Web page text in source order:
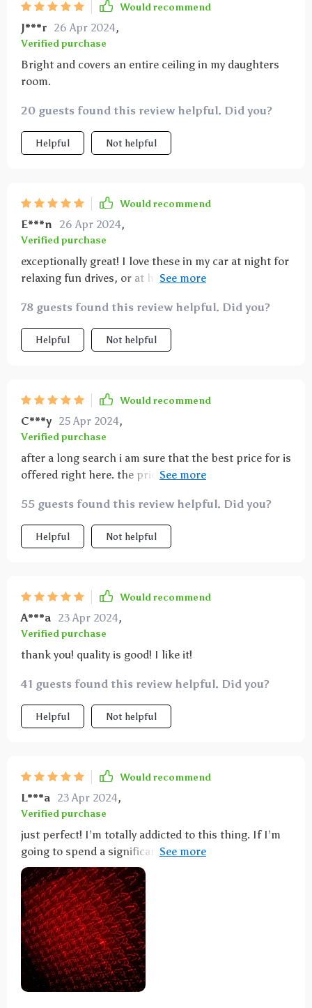
Would recommend
J***r 26 Apr 2024,
Verified purchase
Bright and covers an entire ceiling in my daughters
room.
20 guests found this review helpful. Did you?
Helpful Not helpful
Would recommend
E***n 26 Apr 2024,
Verified purchase
exceptionally great! I love these in my car at night for
relaxing fun drives, or at home I use it as soothing
78 guests found this review helpful. Did you?
Helpful Not helpful
Would recommend
C***y 25 Apr 2024,
Verified purchase
after a long search i am sure that the best price for is
offered right here. the price is fair for the quality. I
best drunk purchase I've made hands down. So far,
so good. Totally worth the investment if like a trippy
light show for your living area.
55 guests found this review helpful. Did you?
Helpful Not helpful
Would recommend
A***a 23 Apr 2024,
Verified purchase
thank you! quality is good! I like it!
41 guests found this review helpful. Did you?
Helpful Not helpful
Would recommend
L***a 23 Apr 2024,
Verified purchase
just perfect! I’m totally addicted to this thing. If I’m
going to spend a significant amount of time in a
room I’ll bring it with me. It’s great for really
anything, even watching tv or enjoying a magical
bath. It’s quite beautiful and relaxing.